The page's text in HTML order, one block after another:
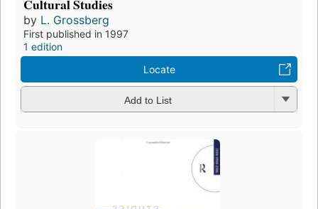
Cultural Studies
by L. Grossberg
First published in 1997
1 edition
Locate
Add to List